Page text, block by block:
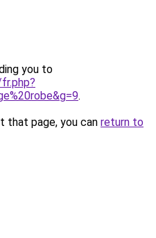
you to
.
that page, you can return to